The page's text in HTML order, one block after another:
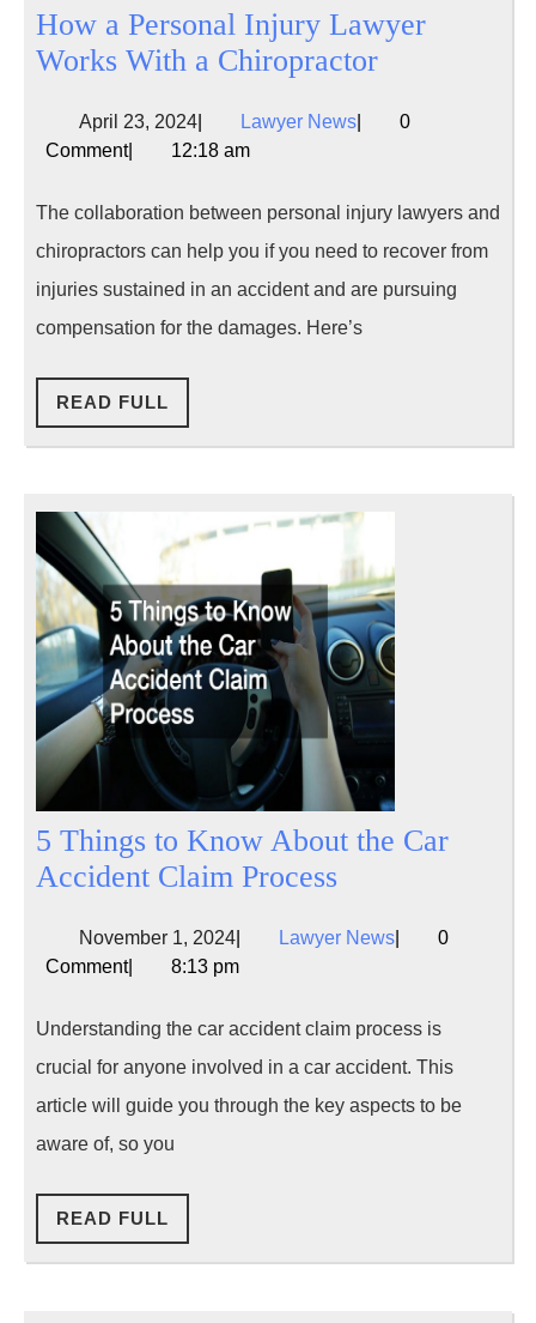
How a Personal Injury Lawyer
Works With a ChiropractorHow
Personal
Lawyer
Works
With
a
April 23, 2024April
23,
Lawyer NewsLawyer
0
Comment| 12:18 am
The collaboration between personal injury lawyers and
chiropractors can help you if you need to recover from
injuries sustained in an accident and are pursuing
compensation for the damages. Here’s
READ FULL
FULL
5 Things to Know About the Car
Accident Claim Process
to
About
the
Accident
November 1, 2024November
1,
Lawyer NewsLawyer
0
Comment| 8:13 pm
Understanding the car accident claim process is
crucial for anyone involved in a car accident. This
article will guide you through the key aspects to be
aware of, so you
READ FULL
FULL